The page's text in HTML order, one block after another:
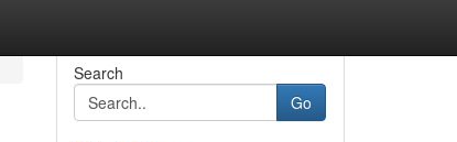
Search
Go